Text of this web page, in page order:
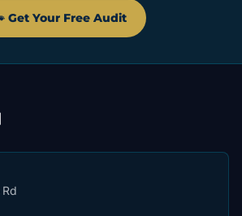
Get Your Free Audit